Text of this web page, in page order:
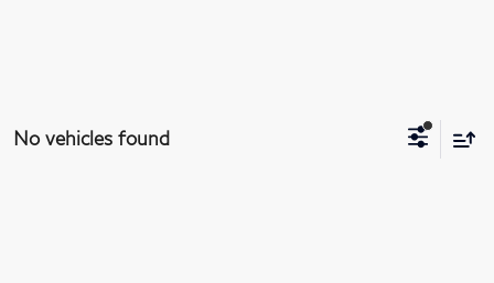
No vehicles found